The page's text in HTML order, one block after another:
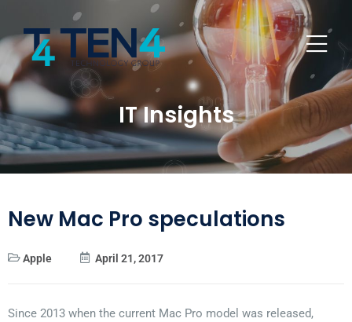
IT Insights
New Mac Pro speculations
Apple April 21, 2017
Since 2013 when the current Mac Pro model was released,